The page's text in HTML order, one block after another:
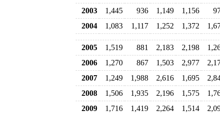
2003
1,445 936 1,149 1,156
2004
1,083 1,117 1,252 1,372
2005 1,519 881 2,183 2,198
2006
1,270 867 1,503 2,977
2007
1,249 1,988 2,616 1,695
2008
1,506 1,935 2,196 1,575
2009
1,716 1,419 2,264 1,514